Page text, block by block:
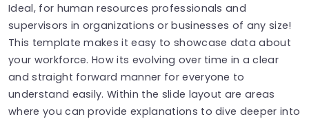
Ideal, for human resources professionals and
supervisors in organizations or businesses of any size!
This template makes it easy to showcase data about
your workforce. How its evolving over time in a clear
and straight forward manner for everyone to
understand easily. Within the slide layout are areas
where you can provide explanations to dive deeper into